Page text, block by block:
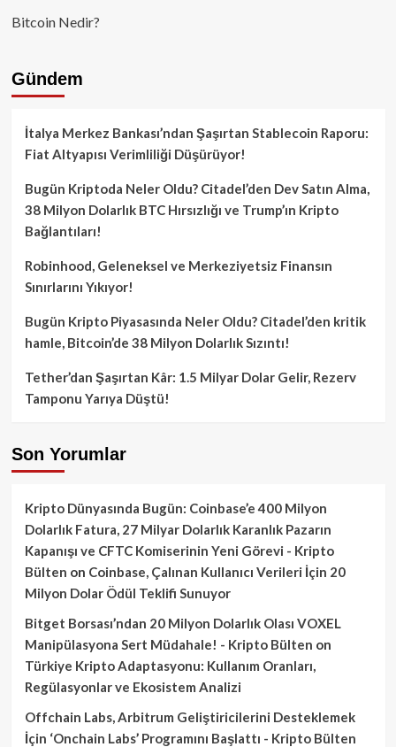
Bitcoin Nedir?
Gündem
İtalya Merkez Bankası’ndan Şaşırtan Stablecoin Raporu:
Fiat Altyapısı Verimliliği Düşürüyor!
Bugün Kriptoda Neler Oldu? Citadel’den Dev Satın Alma,
38 Milyon Dolarlık BTC Hırsızlığı ve Trump’ın Kripto
Bağlantıları!
Robinhood, Geleneksel ve Merkeziyetsiz Finansın
Sınırlarını Yıkıyor!
Bugün Kripto Piyasasında Neler Oldu? Citadel’den kritik
hamle, Bitcoin’de 38 Milyon Dolarlık Sızıntı!
Tether’dan Şaşırtan Kâr: 1.5 Milyar Dolar Gelir, Rezerv
Tamponu Yarıya Düştü!
Son Yorumlar
Kripto Dünyasında Bugün: Coinbase’e 400 Milyon
Dolarlık Fatura, 27 Milyar Dolarlık Karanlık Pazarın
Kapanışı ve CFTC Komiserinin Yeni Görevi - Kripto
Bülten on Coinbase, Çalınan Kullanıcı Verileri İçin 20
Milyon Dolar Ödül Teklifi Sunuyor
Bitget Borsası’ndan 20 Milyon Dolarlık Olası VOXEL
Manipülasyona Sert Müdahale! - Kripto Bülten on
Türkiye Kripto Adaptasyonu: Kullanım Oranları,
Regülasyonlar ve Ekosistem Analizi
Offchain Labs, Arbitrum Geliştiricilerini Desteklemek
İçin ‘Onchain Labs’ Programını Başlattı - Kripto Bülten